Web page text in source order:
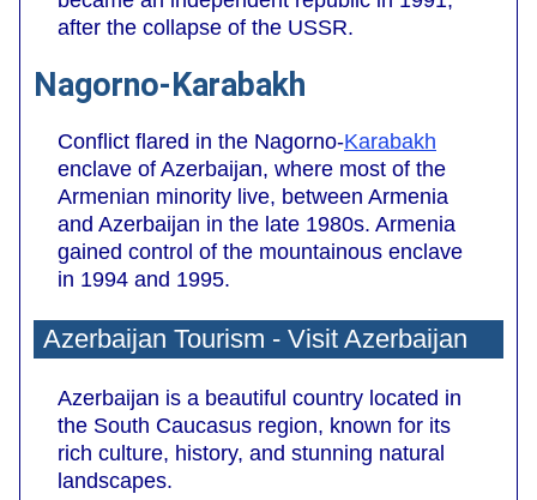
after the collapse of the USSR.
Nagorno-Karabakh
Conflict flared in the Nagorno-Karabakh
enclave of Azerbaijan, where most of the
Armenian minority live, between Armenia
and Azerbaijan in the late 1980s. Armenia
gained control of the mountainous enclave
in 1994 and 1995.
Azerbaijan Tourism - Visit Azerbaijan
Azerbaijan is a beautiful country located in
the South Caucasus region, known for its
rich culture, history, and stunning natural
landscapes.